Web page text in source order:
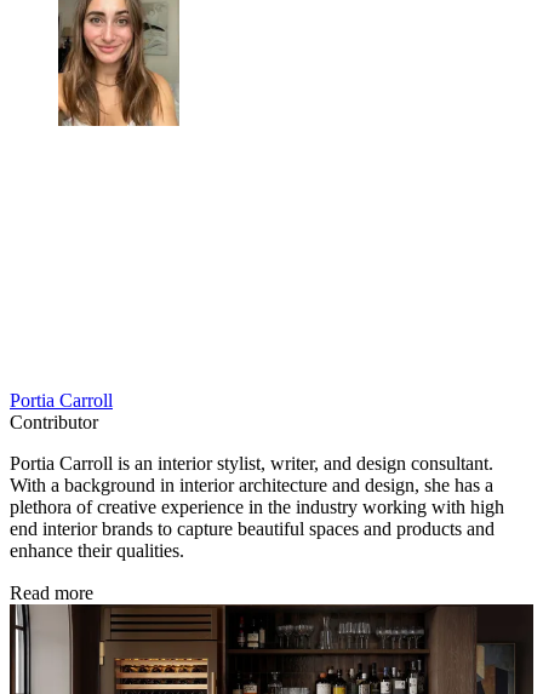
Portia Carroll
Contributor
Portia Carroll is an interior stylist, writer, and design consultant.
With a background in interior architecture and design, she has a
plethora of creative experience in the industry working with high
end interior brands to capture beautiful spaces and products and
enhance their qualities.
Read more